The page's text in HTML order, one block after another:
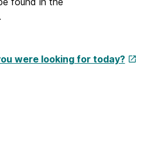
.
were looking for today?